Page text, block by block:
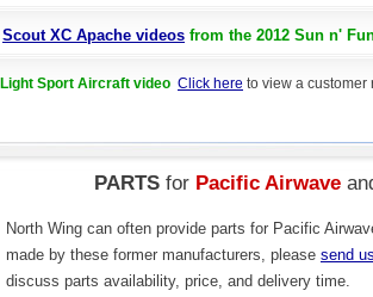
Scout XC Apache videos from the 2012 Sun n'
Light Sport Aircraft video Click here to view a customer
PARTSfor Pacific Airwave
North Wing can often provide parts for Pacific
made by these former manufacturers, please send
discuss parts availability, price, and delivery time.